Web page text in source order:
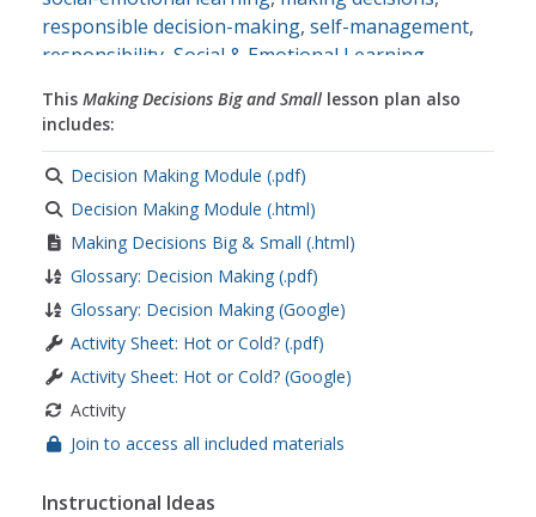
responsible decision-making, self-management,
responsibility Social & Emotional Learning
This Making Decisions Big and Small lesson plan also
includes:
Decision Making Module (.pdf)
Decision Making Module (.html)
Making Decisions Big & Small (.html)
Glossary: Decision Making (.pdf)
Glossary: Decision Making (Google)
Activity Sheet: Hot or Cold? (.pdf)
Activity Sheet: Hot or Cold? (Google)
Activity
Join to access all included materials
Instructional Ideas